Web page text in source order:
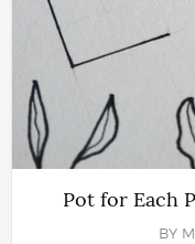
Pot for Each
BY